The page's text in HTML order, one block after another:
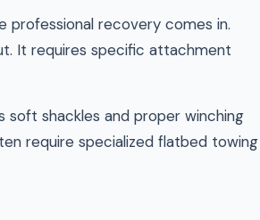
professional recovery comes in.
It requires specific attachment
shackles and proper winching
require specialized flatbed towing